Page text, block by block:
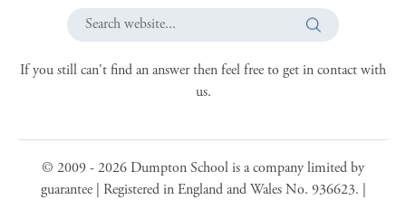
Search website...
If you still can't find an answer then feel free to get in contact with
us.
© 2009 -2026 Dumpton School is a company limited by
guarantee | Registered in England and Wales No. 936623. |